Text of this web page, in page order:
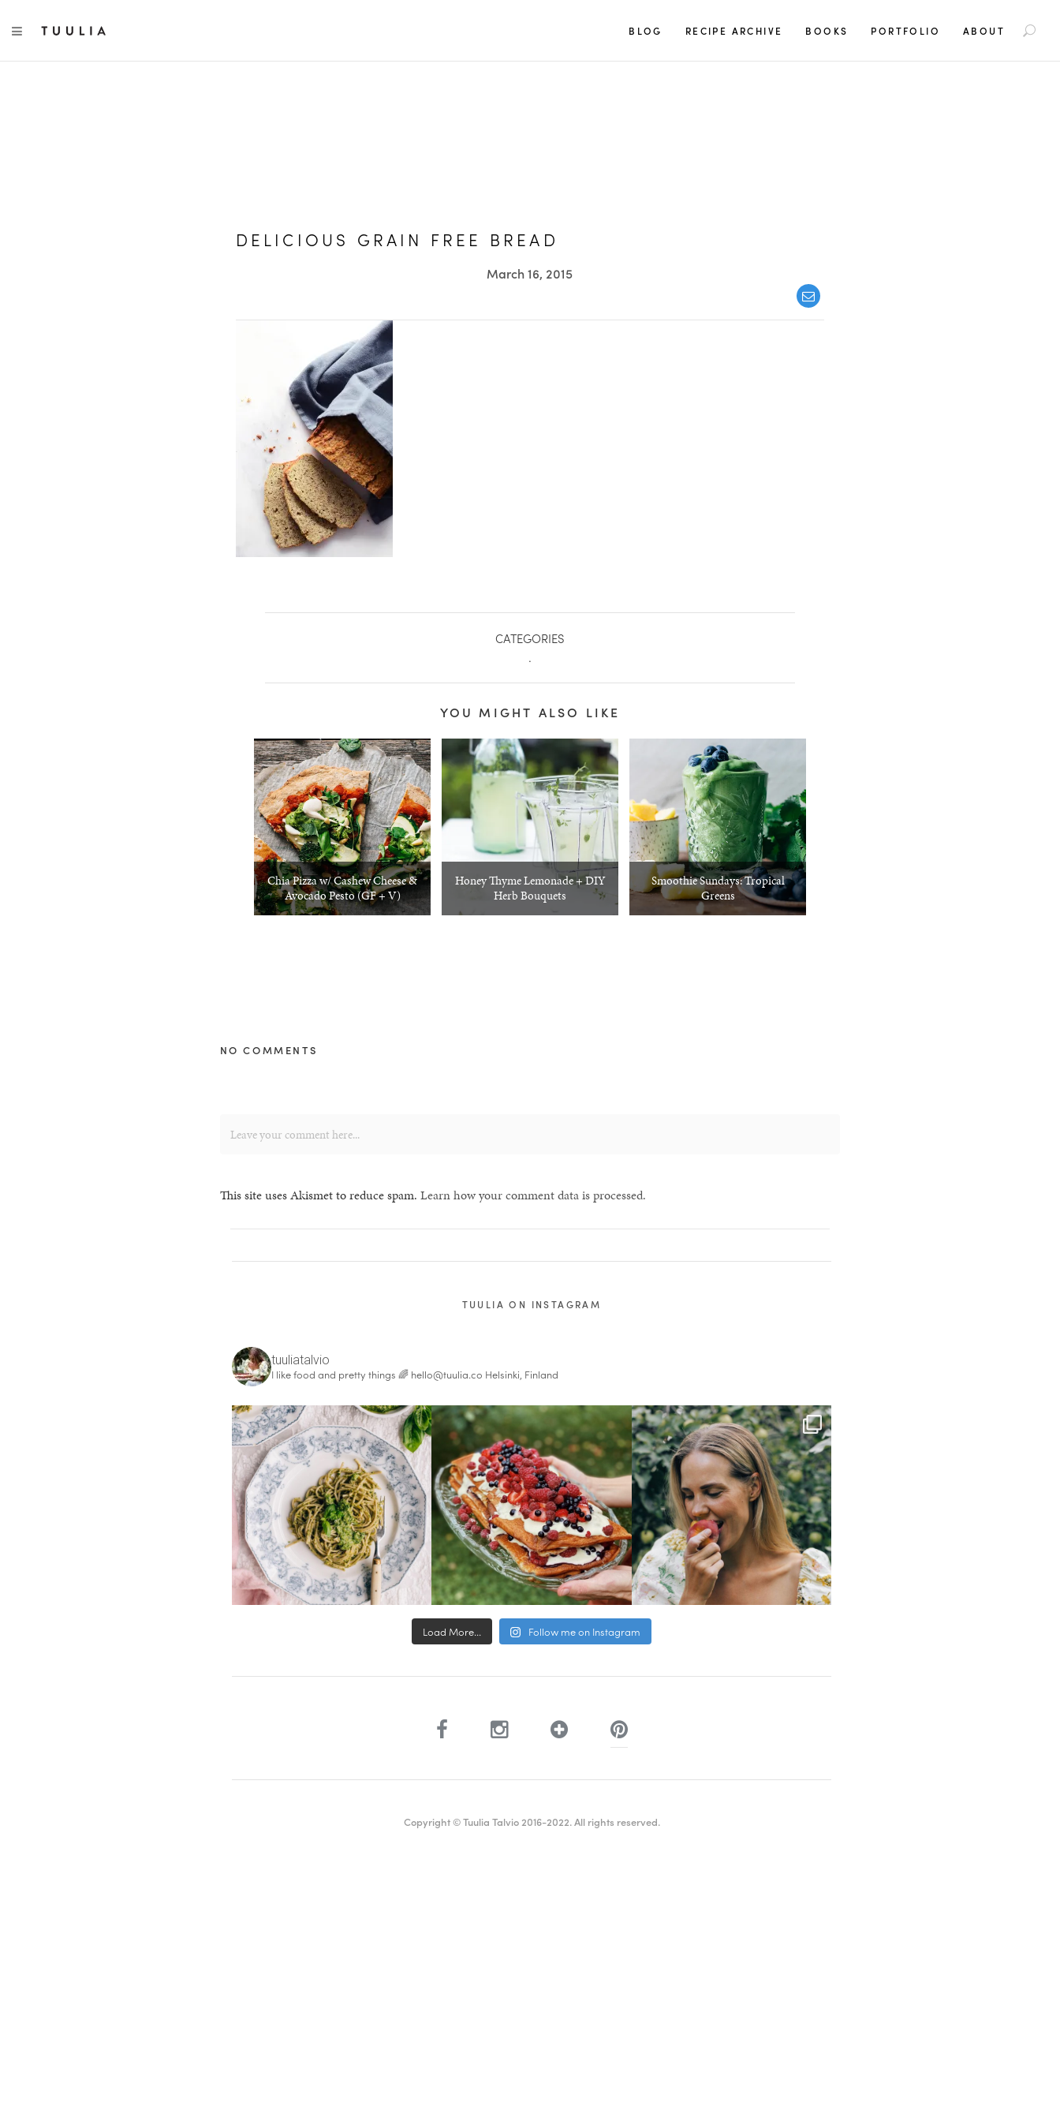
a
TOGGLE NAVIGATION BLOG RECIPE ARCHIVE BOOKS PORTFOLIO ABOUT
DELICIOUS GRAIN FREE BREAD
March 16, 2015
CATEGORIES
.
YOU MIGHT ALSO LIKE
Chia Pizza w/ Cashew Cheese &
Avocado Pesto (GF + V)
Honey Thyme Lemonade + DIY
Herb Bouquets
Smoothie Sundays: Tropical
Greens
NO COMMENTS
This site uses Akismet to reduce spam. Learn how your comment data is processed.
TUULIA ON INSTAGRAM
tuuliatalvio
I like food and pretty things 🌈 hello@tuulia.co Helsinki, Finland
Load More... Follow me on Instagram
Copyright © Tuulia Talvio 2016-2022. All rights reserved.